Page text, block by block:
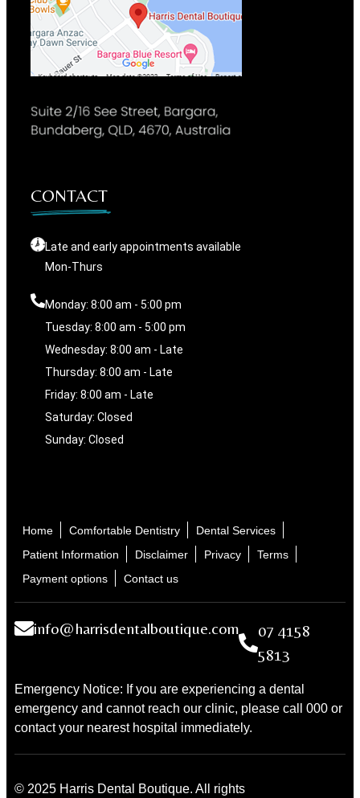
CONTACT
Late and early appointments available
Mon-Thurs
Monday: 8:00 am - 5:00 pm
Tuesday: 8:00 am - 5:00 pm
Wednesday: 8:00 am - Late
Thursday: 8:00 am - Late
Friday: 8:00 am - Late
Saturday: Closed
Sunday: Closed
Home Comfortable Dentistry
Dental Services
Patient Information
Disclaimer Privacy
Terms
Payment options
Contact us
info@harrisdentalboutique.com
07 4158
5813
Emergency Notice: If you are experiencing a dental
emergency and cannot reach our clinic, please call 000 or
contact your nearest hospital immediately.
© 2025 Harris Dental Boutique. All rights